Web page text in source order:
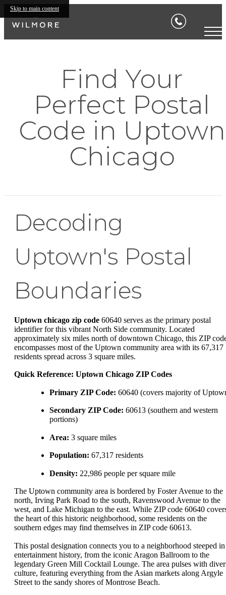
Skip to main content
Find Your
Perfect Postal
Code in Uptown
Chicago
Decoding
Uptown's Postal
Boundaries
Uptown chicago zip code 60640 serves as the primary postal
identifier for this vibrant North Side community. Located
approximately six miles north of downtown Chicago, this ZIP
encompasses most of the Uptown community area with its 67,317
residents spread across 3 square miles.
Quick Reference: Uptown Chicago ZIP Codes
Primary ZIP Code: 60640 (covers majority of
Secondary ZIP Code: 60613 (southern and western
portions)
Area: 3 square miles
Population: 67,317 residents
Density: 22,986 people per square mile
The Uptown community area is bordered by Foster Avenue to the
north, Irving Park Road to the south, Ravenswood Avenue to the
west, and Lake Michigan to the east. While ZIP code 60640
the heart of this historic neighborhood, some residents on the
southern edges may find themselves in ZIP code 60613.
This postal designation connects you to a neighborhood steeped in
entertainment history, from the iconic Aragon Ballroom to the
legendary Green Mill Cocktail Lounge. The area pulses with
culture, featuring everything from the Asian markets along Argyle
Street to the sandy shores of Montrose Beach.